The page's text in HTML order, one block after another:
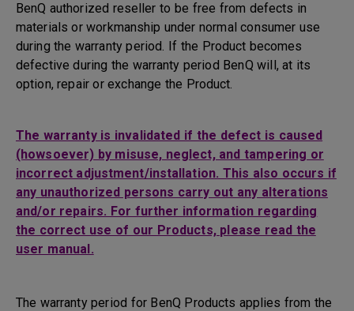
BenQ authorized reseller to be free from defects in
materials or workmanship under normal consumer use
during the warranty period. If the Product becomes
defective during the warranty period BenQ will, at its
option, repair or exchange the Product.
The warranty is invalidated if the defect is caused
(howsoever) by misuse, neglect, and tampering or
incorrect adjustment/installation. This also occurs if
any unauthorized persons carry out any alterations
and/or repairs. For further information regarding
the correct use of our Products, please read the
user manual.
The warranty period for BenQ Products applies from the